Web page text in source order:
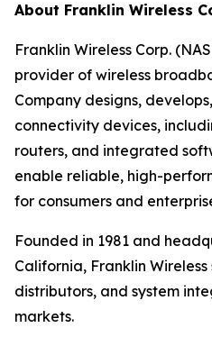
About Franklin Wireless
Franklin Wireless Corp.
provider of wireless
Company designs,
connectivity devices,
routers, and integrated
enable reliable, high-
for consumers and
Founded in 1981 and
California, Franklin
distributors, and system
markets.